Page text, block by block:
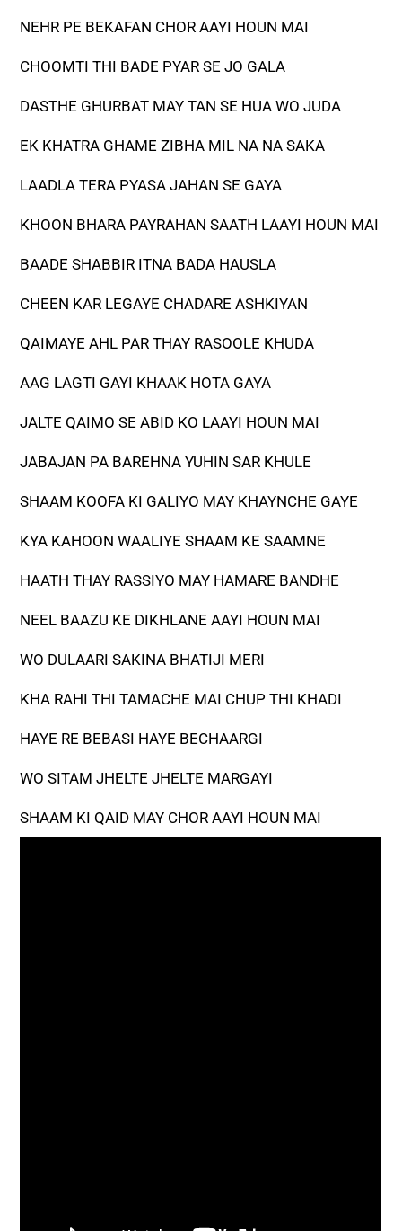
NEHR PE BEKAFAN CHOR AAYI HOUN MAI
CHOOMTI THI BADE PYAR SE JO GALA
DASTHE GHURBAT MAY TAN SE HUA WO JUDA
EK KHATRA GHAME ZIBHA MIL NA NA SAKA
LAADLA TERA PYASA JAHAN SE GAYA
KHOON BHARA PAYRAHAN SAATH LAAYI HOUN MAI
BAADE SHABBIR ITNA BADA HAUSLA
CHEEN KAR LEGAYE CHADARE ASHKIYAN
QAIMAYE AHL PAR THAY RASOOLE KHUDA
AAG LAGTI GAYI KHAAK HOTA GAYA
JALTE QAIMO SE ABID KO LAAYI HOUN MAI
JABAJAN PA BAREHNA YUHIN SAR KHULE
SHAAM KOOFA KI GALIYO MAY KHAYNCHE GAYE
KYA KAHOON WAALIYE SHAAM KE SAAMNE
HAATH THAY RASSIYO MAY HAMARE BANDHE
NEEL BAAZU KE DIKHLANE AAYI HOUN MAI
WO DULAARI SAKINA BHATIJI MERI
KHA RAHI THI TAMACHE MAI CHUP THI KHADI
HAYE RE BEBASI HAYE BECHAARGI
WO SITAM JHELTE JHELTE MARGAYI
SHAAM KI QAID MAY CHOR AAYI HOUN MAI